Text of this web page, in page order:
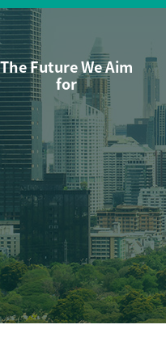
The Future We Aim
for